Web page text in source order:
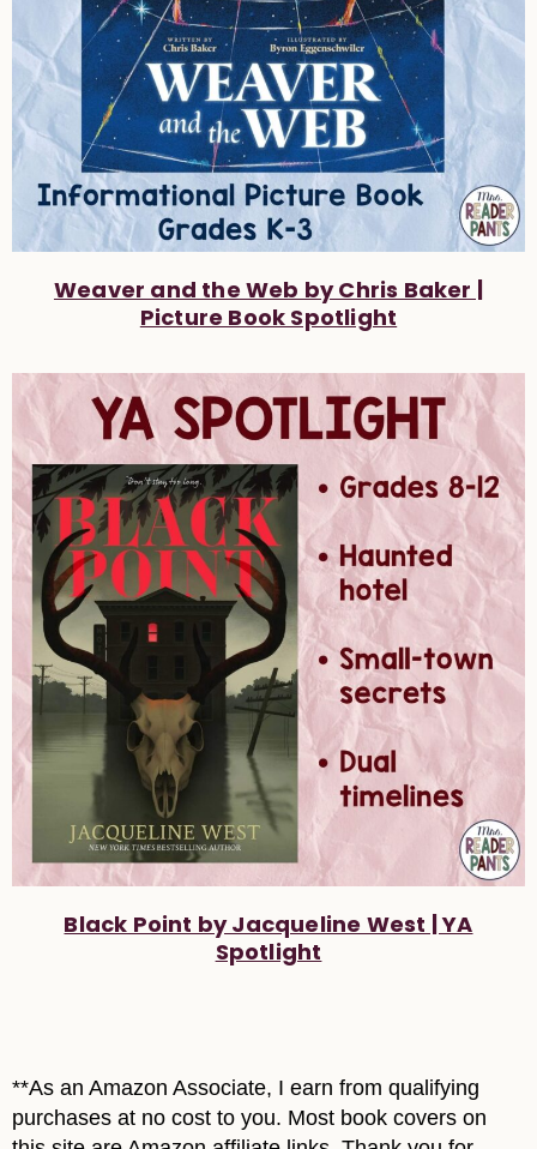
Weaver and the Web by Chris Baker |
Picture Book Spotlight
Black Point by Jacqueline West | YA
Spotlight
**As an Amazon Associate, I earn from qualifying
purchases at no cost to you. Most book covers on